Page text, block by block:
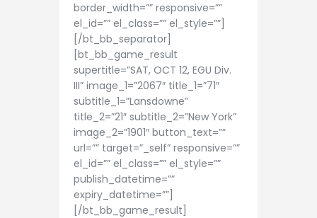
border_width=”” responsive=””
el_id=”” el_class=”” el_style=””]
[/bt_bb_separator]
[bt_bb_game_result
supertitle=”SAT, OCT 12, EGU Div.
III” image_1=”2067″ title_1=”71″
subtitle_1=”Lansdowne”
title_2=”21″ subtitle_2=”New York”
image_2=”1901″ button_text=””
url=”” target=”_self” responsive=””
el_id=”” el_class=”” el_style=””
publish_datetime=””
expiry_datetime=””]
[/bt_bb_game_result]